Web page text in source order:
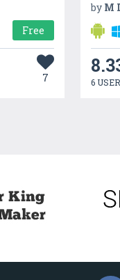
Free
7
by M
6